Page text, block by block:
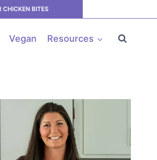
CHICKEN BITES
Vegan Resources